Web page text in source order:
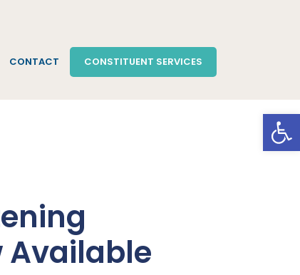
CONTACT CONSTITUENT SERVICES
Available